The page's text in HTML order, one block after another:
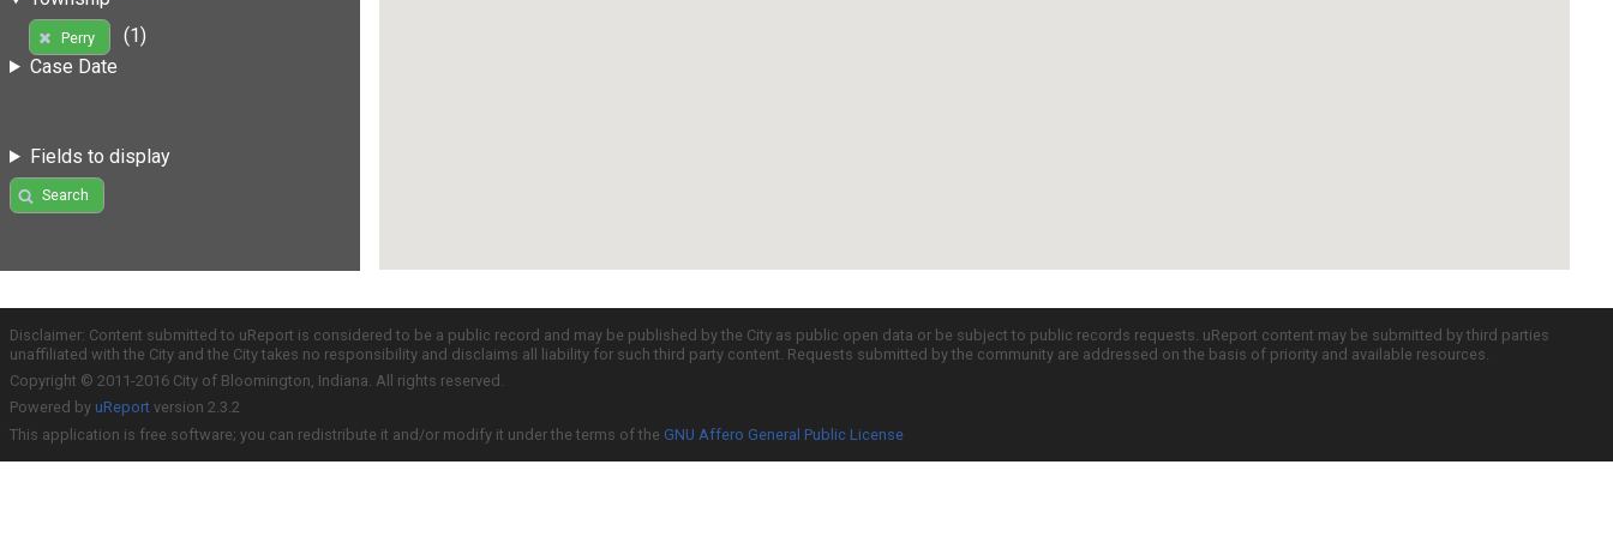
Perry
(1)
Case Date
Fields to display
Search
Disclaimer: Content submitted to uReport is considered to be a public record and may be published by the City as public open data or be subject to public records requests. uReport content may be submitted by third parties
unaffiliated with the City and the City takes no responsibility and disclaims all liability for such third party content. Requests submitted by the community are addressed on the basis of priority and available resources.
Copyright © 2011-2016 City of Bloomington, Indiana. All rights reserved.
Powered by uReport version 2.3.2
This application is free software; you can redistribute it and/or modify it under the terms of the GNU Affero General Public License